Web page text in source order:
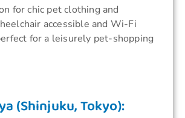
for chic pet clothing and
accessible and Wi-Fi
for a leisurely pet-shopping
(Shinjuku, Tokyo):